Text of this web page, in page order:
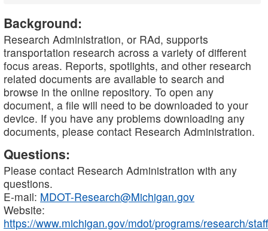
Background:
Research Administration, or RAd, supports
transportation research across a variety of different
focus areas. Reports, spotlights, and other research
related documents are available to search and
browse in the online repository. To open any
document, a file will need to be downloaded to your
device. If you have any problems downloading any
documents, please contact Research Administration.
Questions:
Please contact Research Administration with any
questions.
E-mail: MDOT-Research@Michigan.gov
Website:
https://www.michigan.gov/mdot/programs/research/staff